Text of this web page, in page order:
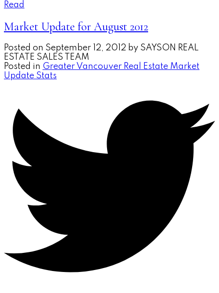
Read
Market Update for August 2012
Posted on September 12, 2012 by SAYSON REAL
ESTATE SALES TEAM
Posted in Greater Vancouver Real Estate Market
Update Stats